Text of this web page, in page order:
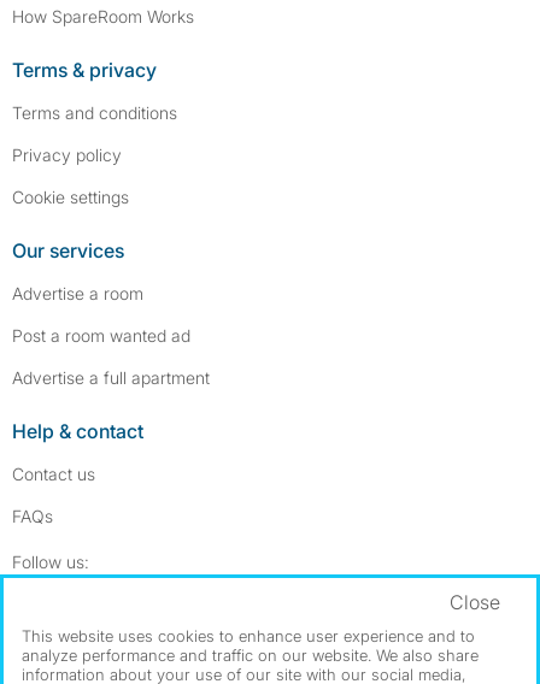
How SpareRoom Works
Terms & privacy
Terms and conditions
Privacy policy
Cookie settings
Our services
Advertise a room
Post a room wanted ad
Advertise a full apartment
Help & contact
Contact us
FAQs
Follow us:
Dowload our free app ->
This website uses cookies to enhance user experience and to
analyze performance and traffic on our website. We also share
information about your use of our site with our social media,
Close